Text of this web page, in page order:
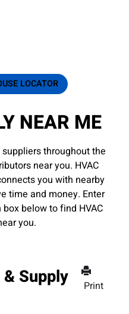
LOCATOR
NEAR ME
throughout the
near you. HVAC
you with nearby
time and money. Enter
below to find HVAC
you.
Print
Supply